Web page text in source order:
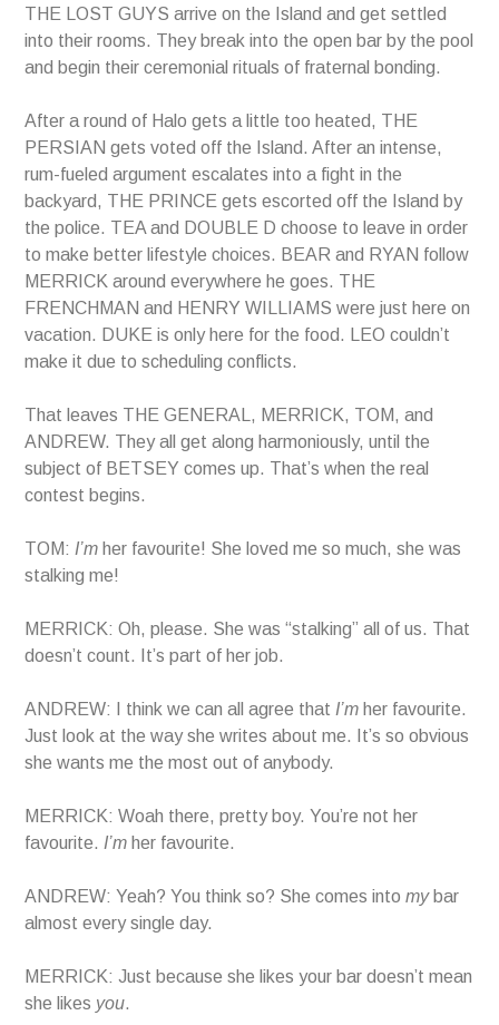
THE LOST GUYS arrive on the Island and get settled
into their rooms. They break into the open bar by the pool
and begin their ceremonial rituals of fraternal bonding.
After a round of Halo gets a little too heated, THE
PERSIAN gets voted off the Island. After an intense,
rum-fueled argument escalates into a fight in the
backyard, THE PRINCE gets escorted off the Island by
the police. TEA and DOUBLE D choose to leave in order
to make better lifestyle choices. BEAR and RYAN follow
MERRICK around everywhere he goes. THE
FRENCHMAN and HENRY WILLIAMS were just here on
vacation. DUKE is only here for the food. LEO couldn’t
make it due to scheduling conflicts.
That leaves THE GENERAL, MERRICK, TOM, and
ANDREW. They all get along harmoniously, until the
subject of BETSEY comes up. That’s when the real
contest begins.
TOM: I’m her favourite! She loved me so much, she was
stalking me!
MERRICK: Oh, please. She was “stalking” all of us. That
doesn’t count. It’s part of her job.
ANDREW: I think we can all agree that I’m her favourite.
Just look at the way she writes about me. It’s so obvious
she wants me the most out of anybody.
MERRICK: Woah there, pretty boy. You’re not her
favourite. I’m her favourite.
ANDREW: Yeah? You think so? She comes intomybar
almost every single day.
MERRICK: Just because she likes your bar doesn’t mean
she likes you.